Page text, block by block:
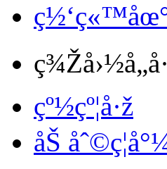
çº½çº¦å·ž
åŠ